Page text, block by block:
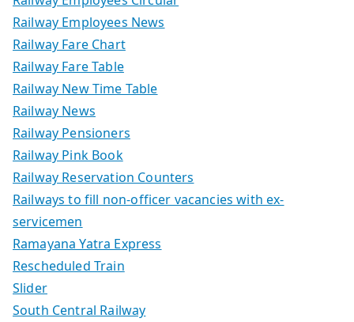
Railway Employees News
Railway Fare Chart
Railway Fare Table
Railway New Time Table
Railway News
Railway Pensioners
Railway Pink Book
Railway Reservation Counters
Railways to fill non-officer vacancies with ex-
servicemen
Ramayana Yatra Express
Rescheduled Train
Slider
South Central Railway